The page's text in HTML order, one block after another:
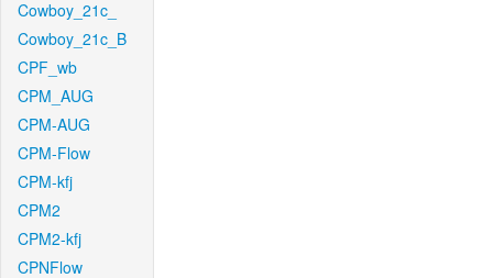
Cowboy_21c_
Cowboy_21c_B
CPF_wb
CPM_AUG
CPM-AUG
CPM-Flow
CPM-kfj
CPM2
CPM2-kfj
CPNFlow